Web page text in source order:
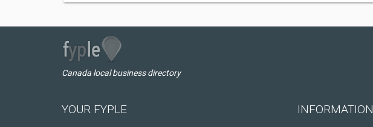
Canada local business directory
YOUR FYPLE INFORMATION